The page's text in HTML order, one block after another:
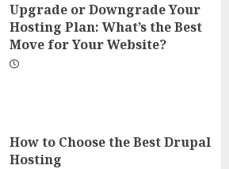
Upgrade or Downgrade Your
Hosting Plan: What’s the Best
Move for Your Website?
How to Choose the Best Drupal
Hosting